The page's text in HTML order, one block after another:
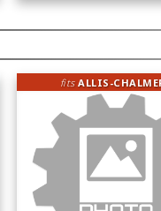
fitsALLIS-